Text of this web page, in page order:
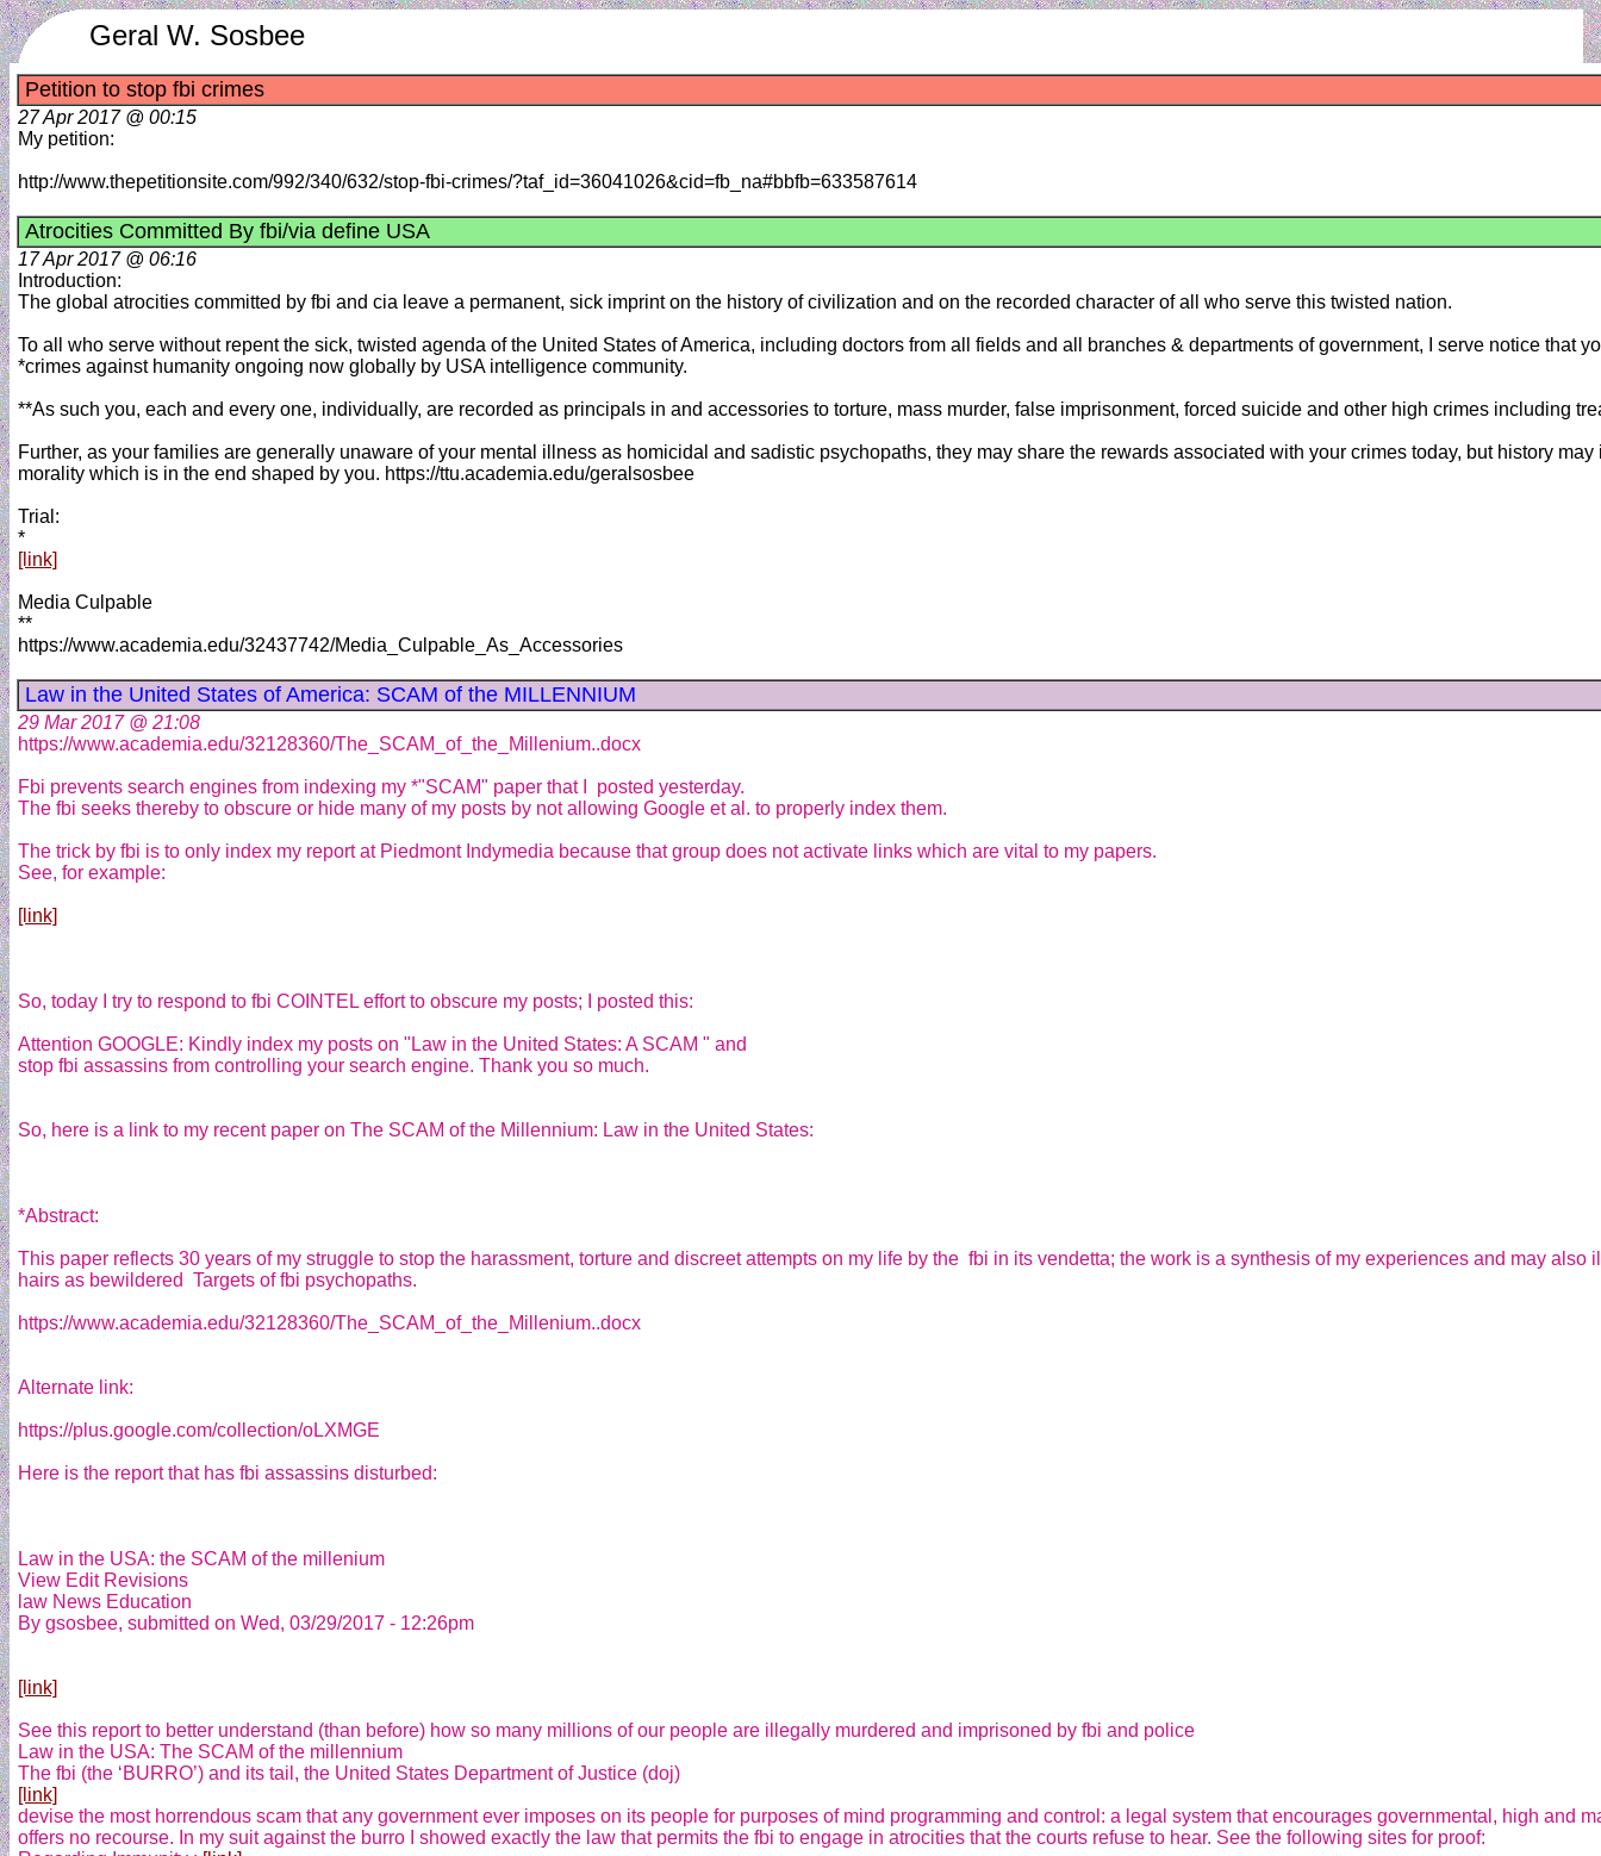
Geral W. Sosbee
Petition to stop fbi crimes
27 Apr 2017 @ 00:15
My petition:
http://www.thepetitionsite.com/992/340/632/stop-fbi-crimes/?taf_id=36041026&cid=fb_na#bbfb=633587614
Atrocities Committed By fbi/via define USA
17 Apr 2017 @ 06:16
Introduction:
The global atrocities committed by fbi and cia leave a permanent, sick imprint on the history of civilization and on the recorded character of all who serve this twisted nation.
To all who serve without repent the sick, twisted agenda of the United States of America, including doctors from all fields and all branches & departments of government, I serve notice that
*crimes against humanity ongoing now globally by USA intelligence community.
**As such you, each and every one, individually, are recorded as principals in and accessories to torture, mass murder, false imprisonment, forced suicide and other high crimes including
Further, as your families are generally unaware of your mental illness as homicidal and sadistic psychopaths, they may share the rewards associated with your crimes today, but history
morality which is in the end shaped by you. https://ttu.academia.edu/geralsosbee
Trial:
*
[link]
Media Culpable
**
https://www.academia.edu/32437742/Media_Culpable_As_Accessories
Law in the United States of America: SCAM of the MILLENNIUM
29 Mar 2017 @ 21:08
https://www.academia.edu/32128360/The_SCAM_of_the_Millenium..docx
Fbi prevents search engines from indexing my *"SCAM" paper that I posted yesterday.
The fbi seeks thereby to obscure or hide many of my posts by not allowing Google et al. to properly index them.
The trick by fbi is to only index my report at Piedmont Indymedia because that group does not activate links which are vital to my papers.
See, for example:
[link]
So, today I try to respond to fbi COINTEL effort to obscure my posts; I posted this:
Attention GOOGLE: Kindly index my posts on "Law in the United States: A SCAM " and
stop fbi assassins from controlling your search engine. Thank you so much.
So, here is a link to my recent paper on The SCAM of the Millennium: Law in the United States:
*Abstract:
This paper reflects 30 years of my struggle to stop the harassment, torture and discreet attempts on my life by the fbi in its vendetta; the work is a synthesis of my experiences and may
hairs as bewildered Targets of fbi psychopaths.
https://www.academia.edu/32128360/The_SCAM_of_the_Millenium..docx
Alternate link:
https://plus.google.com/collection/oLXMGE
Here is the report that has fbi assassins disturbed:
Law in the USA: the SCAM of the millenium
View Edit Revisions
law News Education
By gsosbee, submitted on Wed, 03/29/2017 - 12:26pm
[link]
See this report to better understand (than before) how so many millions of our people are illegally murdered and imprisoned by fbi and police
Law in the USA: The SCAM of the millennium
The fbi (the ‘BURRO’) and its tail, the United States Department of Justice (doj)
[link]
devise the most horrendous scam that any government ever imposes on its people for purposes of mind programming and control: a legal system that encourages governmental, high and
offers no recourse. In my suit against the burro I showed exactly the law that permits the fbi to engage in atrocities that the courts refuse to hear. See the following sites for proof: